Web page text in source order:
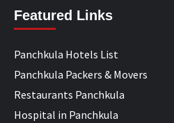
Featured Links
Panchkula Hotels List
Panchkula Packers & Movers
Restaurants Panchkula
Hospital in Panchkula